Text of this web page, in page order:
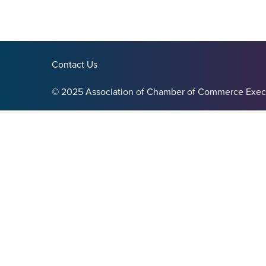
Contact Us
© 2025 Association of Chamber of Commerce